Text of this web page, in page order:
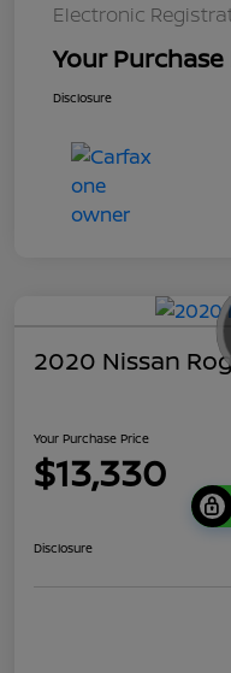
Electronic
Your Purchase
Disclosure
2020 Nissan
Your Purchase Price
$13,330
Disclosure